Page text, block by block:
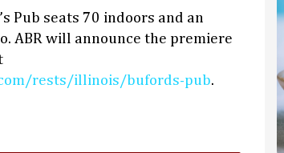
Pub seats 70 indoors and an
ABR will announce the premiere
rests/illinois/bufords-pub.